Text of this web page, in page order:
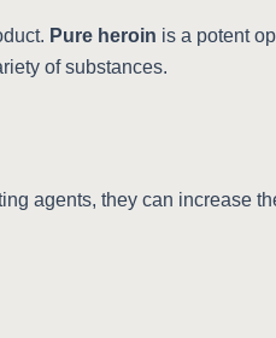
Pure heroin is a potent
of substances.
agents, they can increase